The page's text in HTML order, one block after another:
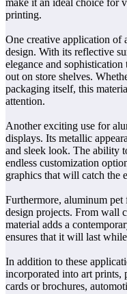
printing.
One creative application of
design. With its reflective
elegance and
out on store shelves.
packaging itself, this
attention.
Another exciting use for
displays. Its metallic
and sleek look. The ability
endless customization
graphics that will catch the
Furthermore, aluminum
design projects. From wall
material adds a
ensures that it will last
In addition to these
incorporated into art prints,
cards or brochures,